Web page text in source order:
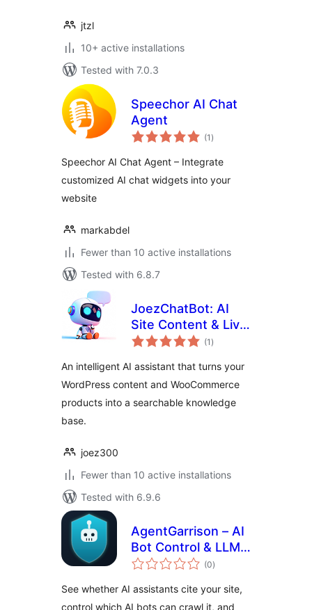
jtzl
10+ active installations
Tested with 7.0.3
Speechor AI Chat
Agent
(1 total
ratings
)
Speechor AI Chat Agent – Integrate
customized AI chat widgets into your
website
markabdel
Fewer than 10 active installations
Tested with 6.8.7
JoezChatBot: AI
Site Content & Live
Support Helper
(1 total
ratings
)
An intelligent AI assistant that turns your
WordPress content and WooCommerce
products into a searchable knowledge
base.
joez300
Fewer than 10 active installations
Tested with 6.9.6
AgentGarrison – AI
Bot Control & LLM
Optimizer
(0total
ratings
)
See whether AI assistants cite your site,
control which AI bots can crawl it, and